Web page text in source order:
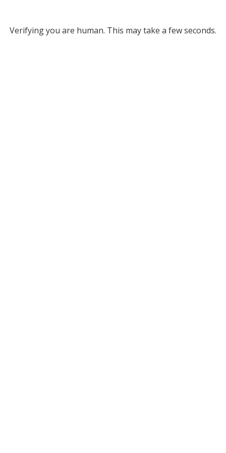
Verifying you are human. This may take a few seconds.